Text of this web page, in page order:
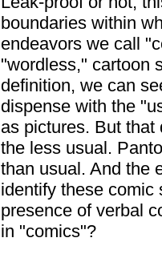
boundaries within
endeavors we call
"wordless," cartoon
definition, we can
dispense with the
as pictures. But that
the less usual.
than usual. And the
identify these comic
presence of verbal
in "comics"?